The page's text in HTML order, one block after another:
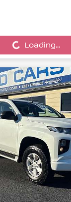
Loading...Loading...